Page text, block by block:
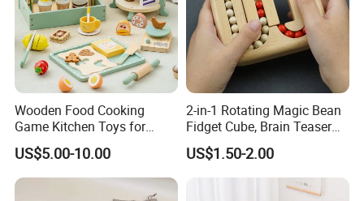
Wooden Food Cooking
Game Kitchen Toys for
Children Education
US$5.00-10.00
2-in-1 Rotating Magic Bean
Fidget Cube, Brain Teaser
Puzzle Fidget Toy, Stress
Relief Fingertip Gyro Cube,
Ideal Gift for Kids Boys Girls
Age 3+ 5-7 8-12 Teens
US$1.50-2.00